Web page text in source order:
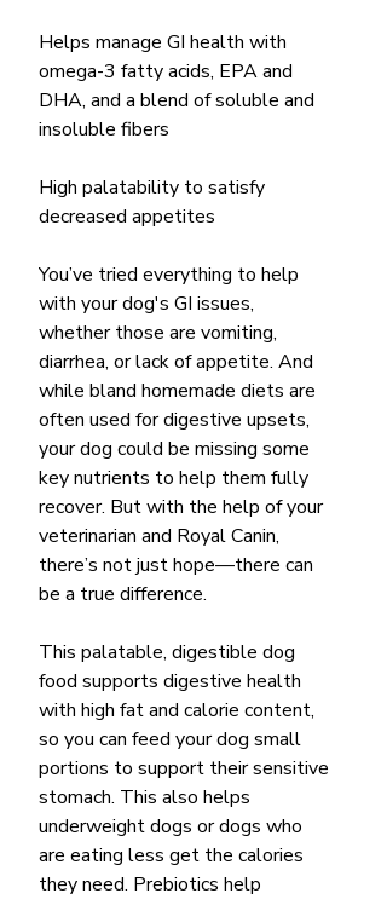
Helps manage GI health with
omega-3 fatty acids, EPA and
DHA, and a blend of soluble and
insoluble fibers
High palatability to satisfy
decreased appetites
You’ve tried everything to help
with your dog's GI issues,
whether those are vomiting,
diarrhea, or lack of appetite. And
while bland homemade diets are
often used for digestive upsets,
your dog could be missing some
key nutrients to help them fully
recover. But with the help of your
veterinarian and Royal Canin,
there’s not just hope—there can
be a true difference.
This palatable, digestible dog
food supports digestive health
with high fat and calorie content,
so you can feed your dog small
portions to support their sensitive
stomach. This also helps
underweight dogs or dogs who
are eating less get the calories
they need. Prebiotics help